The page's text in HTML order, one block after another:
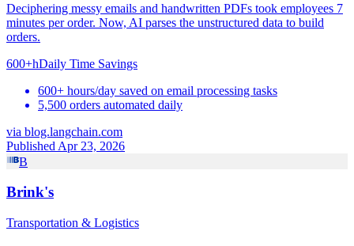
Deciphering messy emails and handwritten PDFs took employees 7
minutes per order. Now, AI parses the unstructured data to build
orders.
600+hDaily Time Savings
600+ hours/day saved on email processing tasks
5,500 orders automated daily
via blog.langchain.com
Published Apr 23, 2026
B
Brink's
Transportation & Logistics